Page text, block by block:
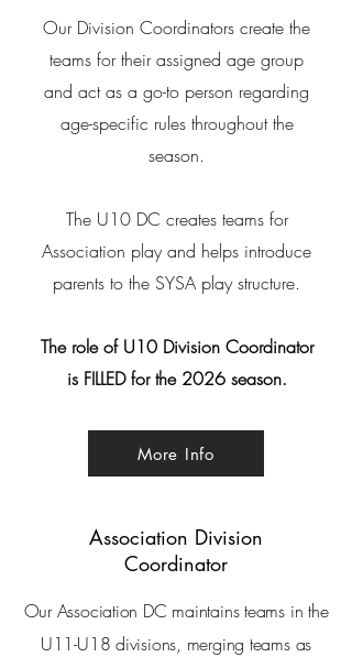
Our Division Coordinators create the
teams for their assigned age group
and act as a go-to person regarding
age-specific rules throughout the
season.
​The U10 DC creates teams for
Association play and helps introduce
parents to the SYSA play structure.
The role of U10 Division Coordinator
is FILLED for the 2026 season.
More Info
Association Division
Coordinator
Our Association DC maintains teams in the
U11-U18 divisions, merging teams as